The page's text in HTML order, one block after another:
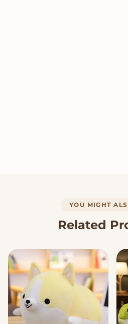
YOU MIGHT
Related